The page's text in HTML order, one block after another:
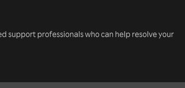
support professionals who can help resolve your